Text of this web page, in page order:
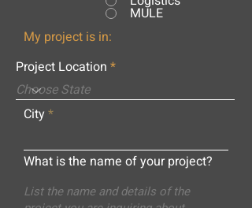
MULE
My project is in:
Project Location
City
What is the name of your project?